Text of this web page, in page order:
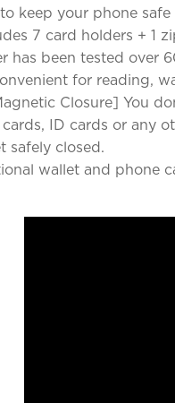
keep your phone
7 card holders + 1
has been tested over
for reading,
Closure] You
ID cards or any
safely closed.
wallet and phone